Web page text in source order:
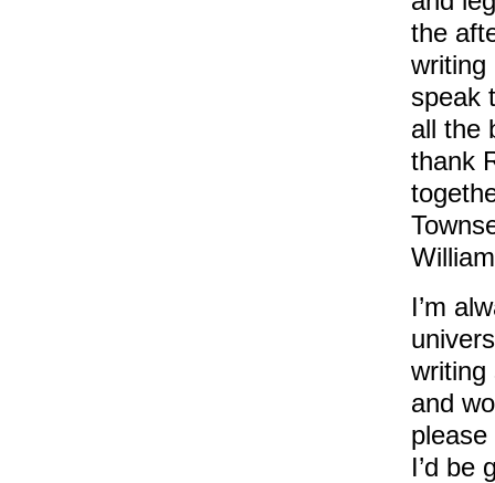
the
writing
speak
all the
thank
I’m
writing
and
I’d be